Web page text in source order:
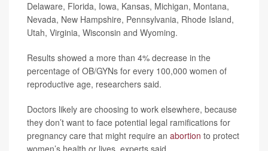
Delaware, Florida, Iowa, Kansas, Michigan, Montana,
Nevada, New Hampshire, Pennsylvania, Rhode Island,
Utah, Virginia, Wisconsin and Wyoming.
Results showed a more than 4% decrease in the
percentage of OB/GYNs for every 100,000 women of
reproductive age, researchers said.
Doctors likely are choosing to work elsewhere, because
they don’t want to face potential legal ramifications for
pregnancy care that might require an abortion to protect
women’s health or lives, experts said.